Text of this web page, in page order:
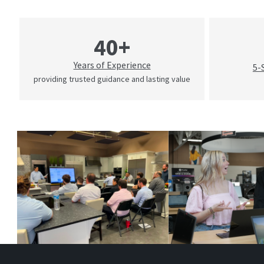
40+
Years of Experience
providing trusted guidance and lasting value
5-